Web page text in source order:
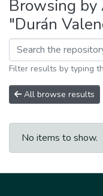
Browsing
"Durán
Filter results by typing
All browse results
No items to show.